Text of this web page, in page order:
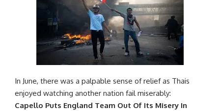
In June, there was a palpable sense of relief as Thais
enjoyed watching another nation fail miserably:
Capello Puts England Team Out Of Its Misery In